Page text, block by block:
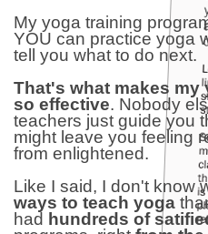
My yoga training
YOU can practice yoga
tell you what to do next.
That's what makes
so effective. Nobody
teachers just guide you
might leave you feeling
from enlightened.
Like I said, I don't know
ways to teach yoga
had hundreds of